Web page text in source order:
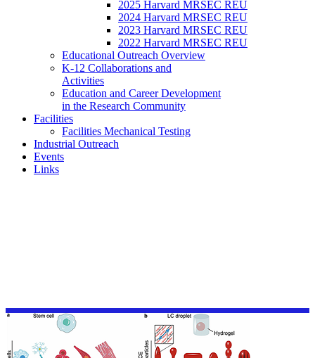
2025 Harvard MRSEC REU
2024 Harvard MRSEC REU
2023 Harvard MRSEC REU
2022 Harvard MRSEC REU
Educational Outreach Overview
K-12 Collaborations and
Activities
Education and Career Development
in the Research Community
Facilities
Facilities Mechanical Testing
Industrial Outreach
Events
Links